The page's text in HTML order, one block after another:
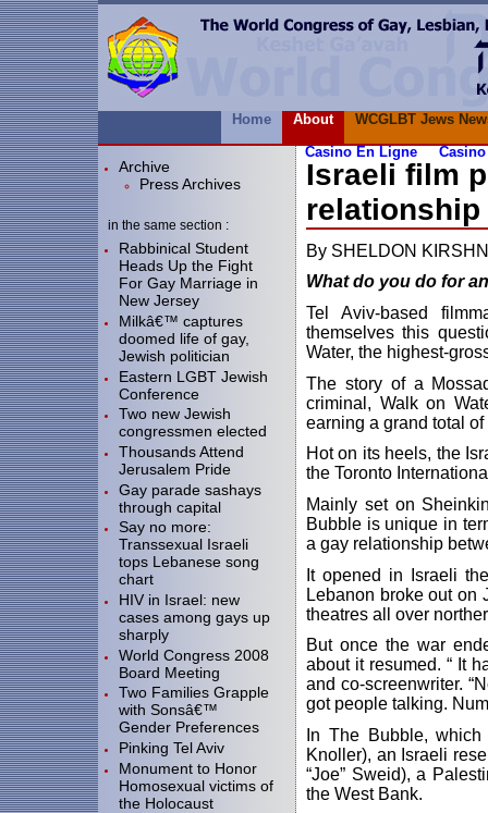
Israeli film
relationship
By SHELDON
What do you do for
Tel Aviv-based
themselves this
Water, the highest-
The story of a
criminal, Walk on
earning a grand total
Hot on its heels, the
the Toronto
Mainly set on
Bubble is unique in
a gay relationship
It opened in Israeli
Lebanon broke out on
theatres all over
But once the war
about it resumed. “ It
and co-screenwriter.
got people talking.
In The Bubble,
Knoller), an Israeli
“Joe” Sweid), a
the West Bank.
Archive
Press Archives
in the same section :
Rabbinical Student
Heads Up the Fight
For Gay Marriage in
New Jersey
Milkâ€™ captures
doomed life of gay,
Jewish politician
Eastern LGBT Jewish
Conference
Two new Jewish
congressmen elected
Thousands Attend
Jerusalem Pride
Gay parade sashays
through capital
Say no more:
Transsexual Israeli
tops Lebanese song
chart
HIV in Israel: new
cases among gays up
sharply
World Congress 2008
Board Meeting
Two Families Grapple
with Sonsâ€™
Gender Preferences
Pinking Tel Aviv
Monument to Honor
Homosexual victims of
the Holocaust
WCGLBT Jews
About
Home
Casino En Ligne